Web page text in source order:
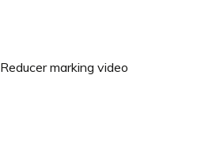
Reducer marking video